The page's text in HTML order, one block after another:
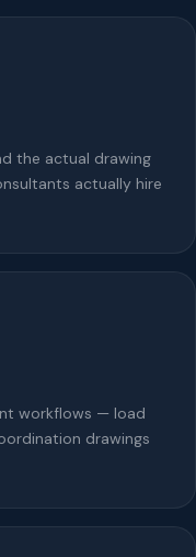
the actual drawing
actually hire
workflows — load
drawings